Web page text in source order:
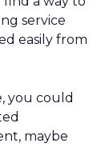
service
easily from
you could
maybe